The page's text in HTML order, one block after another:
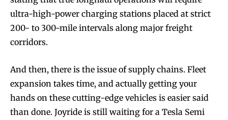
ultra-high-power charging stations placed at strict
200- to 300-mile intervals along major freight
corridors.
And then, there is the issue of supply chains. Fleet
expansion takes time, and actually getting your
hands on these cutting-edge vehicles is easier said
than done. Joyride is still waiting for a Tesla Semi